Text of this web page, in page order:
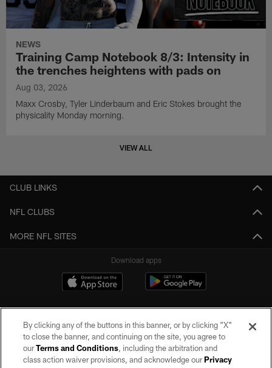
NEWS
Training Camp Notebook 8/3: Intensity in
the trenches heightens with pads on
Aug 03, 2026
Maxx Crosby, Tyler Linderbaum and Eric Stokes brought the
physicality Monday morning.
VIEW ALL
CLUB LINKS
NFL CLUBS
MORE NFL SITES
Download apps
By clicking any of the buttons in this banner, or by clicking "X"
to close the banner, and continuing on the site, you agree to
ourTerms and Conditions, including the arbitration and
class action waiver provisions, and acknowledge ourPrivacy